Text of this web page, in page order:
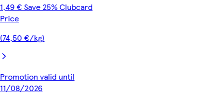
1,49 € Save 25% Clubcard
Price
(74,50 €/kg)
Promotion valid until
11/08/2026